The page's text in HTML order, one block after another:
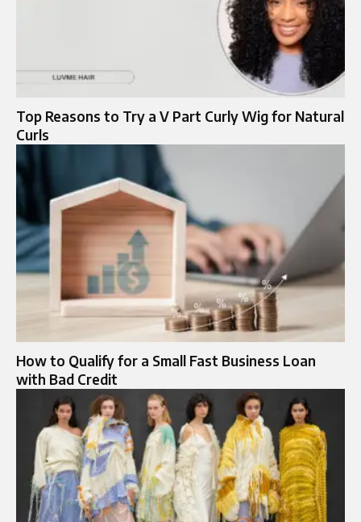
Top Reasons to Try a V Part Curly Wig for Natural
Curls
How to Qualify for a Small Fast Business Loan
with Bad Credit